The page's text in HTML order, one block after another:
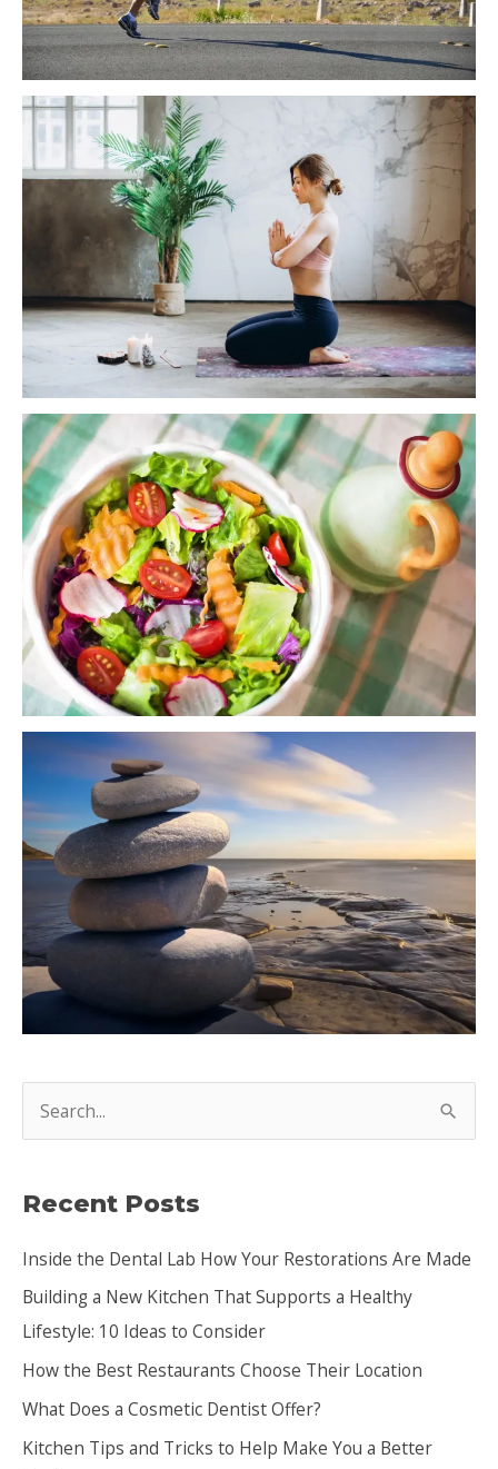
r
h
f
o
r
:
Recent Posts
Inside the Dental Lab How Your Restorations Are Made
Building a New Kitchen That Supports a Healthy
Lifestyle: 10 Ideas to Consider
How the Best Restaurants Choose Their Location
What Does a Cosmetic Dentist Offer?
Kitchen Tips and Tricks to Help Make You a Better